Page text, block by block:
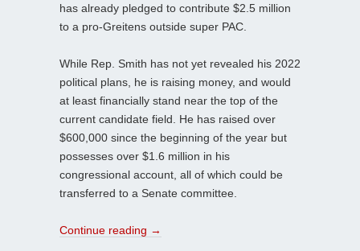
has already pledged to contribute $2.5 million
to a pro-Greitens outside super PAC.
While Rep. Smith has not yet revealed his 2022
political plans, he is raising money, and would
at least financially stand near the top of the
current candidate field. He has raised over
$600,000 since the beginning of the year but
possesses over $1.6 million in his
congressional account, all of which could be
transferred to a Senate committee.
Continue reading →